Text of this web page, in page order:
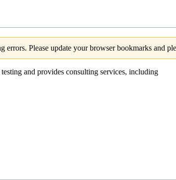
Please update your browser bookmarks and
testing and provides consulting services, including